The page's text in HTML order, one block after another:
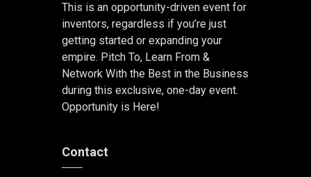
This is an opportunity-driven event for
inventors, regardless if you’re just
getting started or expanding your
empire. Pitch To, Learn From &
Network With the Best in the Business
during this exclusive, one-day event.
Opportunity is Here!
Contact